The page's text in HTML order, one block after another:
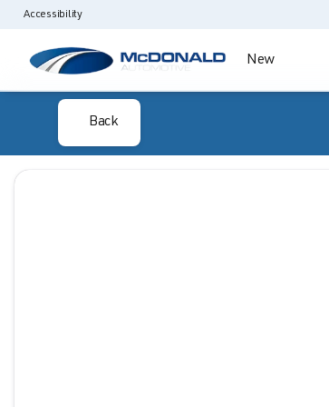
Accessibility
New
Back